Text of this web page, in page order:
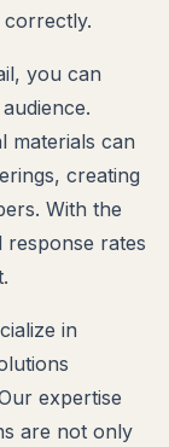
correctly.
you can
materials can
creating
With the
response rates
in
expertise
are not only